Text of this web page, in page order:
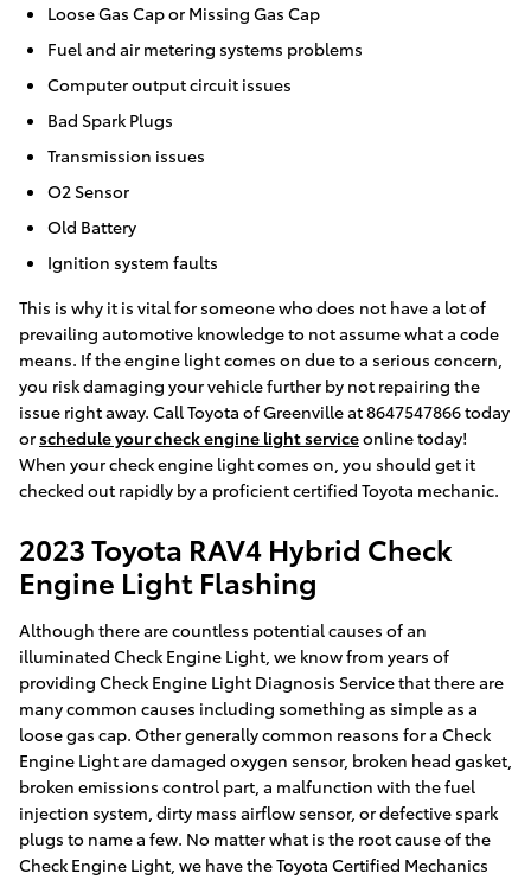
Loose Gas Cap or Missing Gas Cap
Fuel and air metering systems problems
Computer output circuit issues
Bad Spark Plugs
Transmission issues
O2 Sensor
Old Battery
Ignition system faults
This is why it is vital for someone who does not have a lot of
prevailing automotive knowledge to not assume what a code
means. If the engine light comes on due to a serious concern,
you risk damaging your vehicle further by not repairing the
issue right away. Call Toyota of Greenville at 8647547866 today
orschedule your check engine light serviceonline today!
When your check engine light comes on, you should get it
checked out rapidly by a proficient certified Toyota mechanic.
2023 Toyota RAV4 Hybrid Check
Engine Light Flashing
Although there are countless potential causes of an
illuminated Check Engine Light, we know from years of
providing Check Engine Light Diagnosis Service that there are
many common causes including something as simple as a
loose gas cap. Other generally common reasons for a Check
Engine Light are damaged oxygen sensor, broken head gasket,
broken emissions control part, a malfunction with the fuel
injection system, dirty mass airflow sensor, or defective spark
plugs to name a few. No matter what is the root cause of the
Check Engine Light, we have the Toyota Certified Mechanics